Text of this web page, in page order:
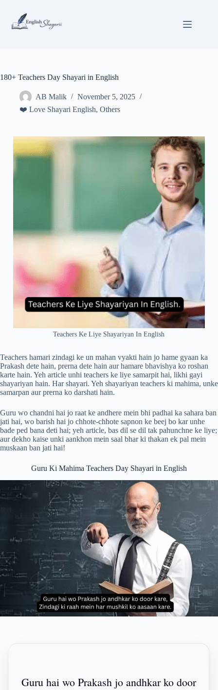
content
180+ Teachers Day Shayari in English
AB Malik
November 5, 2025
❤️ Love Shayari English, Others
Teachers Ke Liye Shayariyan In English
Teachers hamari zindagi ke un mahan vyakti hain jo hame gyaan ka
Prakash dete hain, prerna dete hain aur hamare bhavishya ko roshan
karte hain. Yeh article unhi teachers ke liye samarpit hai, likhi gayi
shayariyan hain. Har shayari. Yeh shayariyan teachers ki mahima, unke
samarpan aur prerna ko darshati hain.
Guru wo chandni hai jo raat ke andhere mein bhi padhai ka sahara ban
jati hai, wo barish hai jo chhote-chhote sapnon ke beej bo kar unhe
bade ped bana deti hai; yeh article, bas dil se dil tak pahunchne ke liye;
aur dekho kaise unki aankhon mein saal bhar ki thakan ek pal mein
muskaan ban jati hai!
Guru Ki Mahima Teachers Day Shayari in English
Guru hai wo Prakash jo andhkar ko door